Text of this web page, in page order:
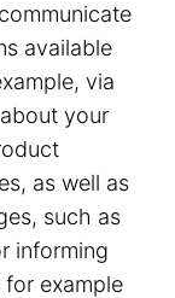
available
via
your
as well as
such as
informing
example